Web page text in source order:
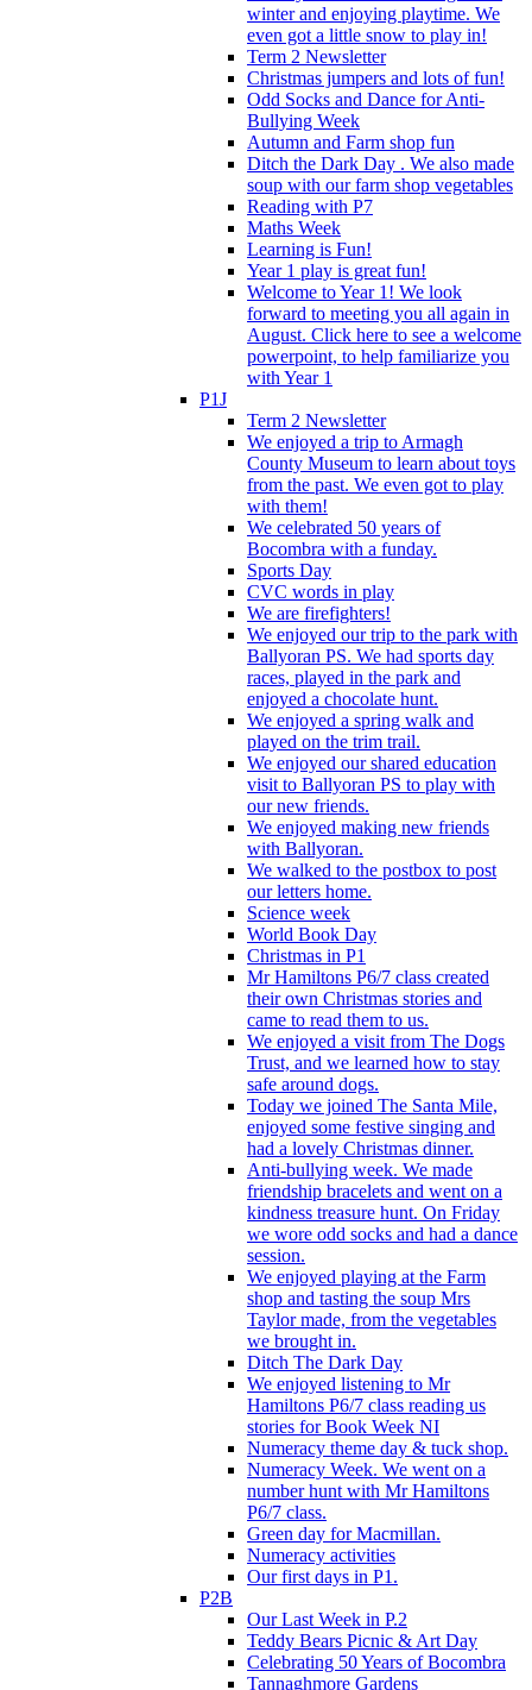
winter and enjoying playtime. We
even got a little snow to play in!
Term 2 Newsletter
Christmas jumpers and lots of fun!
Odd Socks and Dance for Anti-
Bullying Week
Autumn and Farm shop fun
Ditch the Dark Day . We also made
soup with our farm shop vegetables
Reading with P7
Maths Week
Learning is Fun!
Year 1 play is great fun!
Welcome to Year 1! We look
forward to meeting you all again in
August. Click here to see a welcome
powerpoint, to help familiarize you
with Year 1
P1J
Term 2 Newsletter
We enjoyed a trip to Armagh
County Museum to learn about toys
from the past. We even got to play
with them!
We celebrated 50 years of
Bocombra with a funday.
Sports Day
CVC words in play
We are firefighters!
We enjoyed our trip to the park with
Ballyoran PS. We had sports day
races, played in the park and
enjoyed a chocolate hunt.
We enjoyed a spring walk and
played on the trim trail.
We enjoyed our shared education
visit to Ballyoran PS to play with
our new friends.
We enjoyed making new friends
with Ballyoran.
We walked to the postbox to post
our letters home.
Science week
World Book Day
Christmas in P1
Mr Hamiltons P6/7 class created
their own Christmas stories and
came to read them to us.
We enjoyed a visit from The Dogs
Trust, and we learned how to stay
safe around dogs.
Today we joined The Santa Mile,
enjoyed some festive singing and
had a lovely Christmas dinner.
Anti-bullying week. We made
friendship bracelets and went on a
kindness treasure hunt. On Friday
we wore odd socks and had a dance
session.
We enjoyed playing at the Farm
shop and tasting the soup Mrs
Taylor made, from the vegetables
we brought in.
Ditch The Dark Day
We enjoyed listening to Mr
Hamiltons P6/7 class reading us
stories for Book Week NI
Numeracy theme day & tuck shop.
Numeracy Week. We went on a
number hunt with Mr Hamiltons
P6/7 class.
Green day for Macmillan.
Numeracy activities
Our first days in P1.
P2B
Our Last Week in P.2
Teddy Bears Picnic & Art Day
Celebrating 50 Years of Bocombra
Tannaghmore Gardens